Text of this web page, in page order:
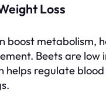
Loss
boost metabolism,
Beets are low
helps regulate